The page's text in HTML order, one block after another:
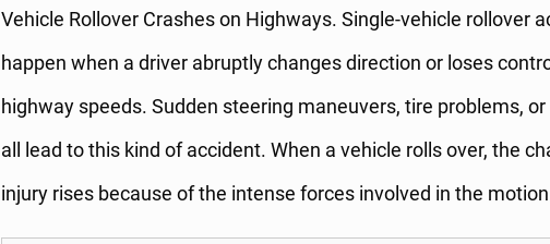
Vehicle Rollover Crashes on Highways. Single-vehicle rollover
happen when a driver abruptly changes direction or loses
highway speeds. Sudden steering maneuvers, tire problems,
all lead to this kind of accident. When a vehicle rolls over, the
injury rises because of the intense forces involved in the